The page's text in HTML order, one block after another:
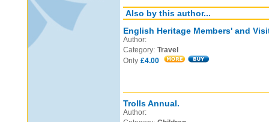
Also by this author...
English Heritage Members' and
Author:
Category: Travel
Only £4.00
Trolls Annual.
Author: